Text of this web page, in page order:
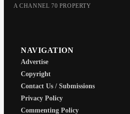
A CHANNEL 70 PROPERTY
NAVIGATION
Advertise
Copyright
Contact Us / Submissions
Privacy Policy
Commenting Policy